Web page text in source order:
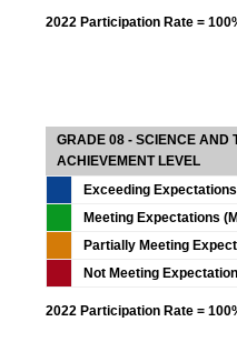
2022 Participation Rate =
GRADE 08 - SCIENCE AND
ACHIEVEMENT LEVEL
Exceeding
Meeting Expectations
Partially Meeting
Not Meeting
2022 Participation Rate =